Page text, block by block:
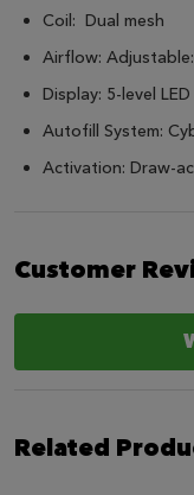
Coil: Dual mesh
Airflow:
Display: 5-level
Autofill System:
Activation: Draw-
Customer
Related